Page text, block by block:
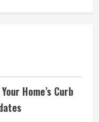
Home’s Curb